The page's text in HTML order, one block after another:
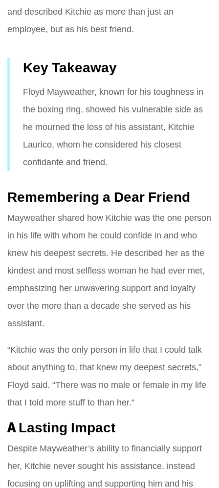
and described Kitchie as more than just an
employee, but as his best friend.
Key Takeaway
Floyd Mayweather, known for his toughness in
the boxing ring, showed his vulnerable side as
he mourned the loss of his assistant, Kitchie
Laurico, whom he considered his closest
confidante and friend.
Remembering a Dear Friend
Mayweather shared how Kitchie was the one person
in his life with whom he could confide in and who
knew his deepest secrets. He described her as the
kindest and most selfless woman he had ever met,
emphasizing her unwavering support and loyalty
over the more than a decade she served as his
assistant.
“Kitchie was the only person in life that I could talk
about anything to, that knew my deepest secrets,”
Floyd said. “There was no male or female in my life
that I told more stuff to than her.”
A Lasting Impact
Despite Mayweather’s ability to financially support
her, Kitchie never sought his assistance, instead
focusing on uplifting and supporting him and his